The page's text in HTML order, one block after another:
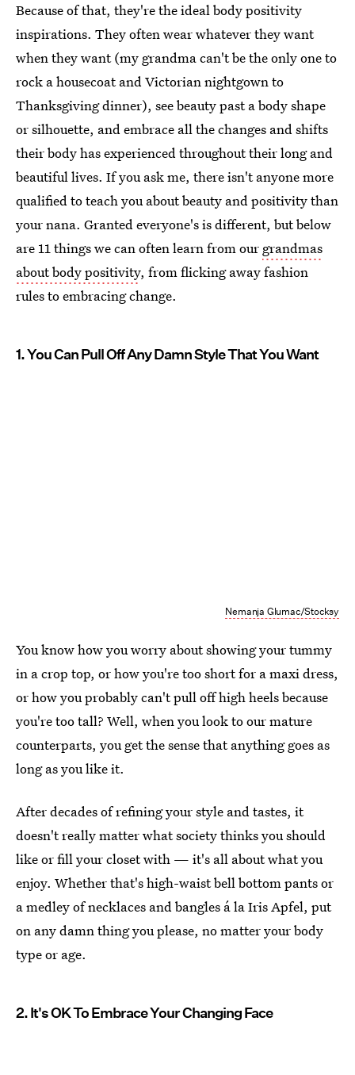
Because of that, they're the ideal body positivity
inspirations. They often wear whatever they want
when they want (my grandma can't be the only one to
rock a housecoat and Victorian nightgown to
Thanksgiving dinner), see beauty past a body shape
or silhouette, and embrace all the changes and shifts
their body has experienced throughout their long and
beautiful lives. If you ask me, there isn't anyone more
qualified to teach you about beauty and positivity than
your nana. Granted everyone's is different, but below
are 11 things we can often learn from our grandmas
about body positivity, from flicking away fashion
rules to embracing change.
1. You Can Pull Off Any Damn Style That You Want
Nemanja Glumac/Stocksy
You know how you worry about showing your tummy
in a crop top, or how you're too short for a maxi dress,
or how you probably can't pull off high heels because
you're too tall? Well, when you look to our mature
counterparts, you get the sense that anything goes as
long as you like it.
After decades of refining your style and tastes, it
doesn't really matter what society thinks you should
like or fill your closet with — it's all about what you
enjoy. Whether that's high-waist bell bottom pants or
a medley of necklaces and bangles á la Iris Apfel, put
on any damn thing you please, no matter your body
type or age.
2. It's OK To Embrace Your Changing Face